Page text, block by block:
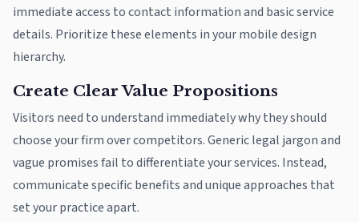
immediate access to contact information and basic service
details. Prioritize these elements in your mobile design
hierarchy.
Create Clear Value Propositions
Visitors need to understand immediately why they should
choose your firm over competitors. Generic legal jargon and
vague promises fail to differentiate your services. Instead,
communicate specific benefits and unique approaches that
set your practice apart.